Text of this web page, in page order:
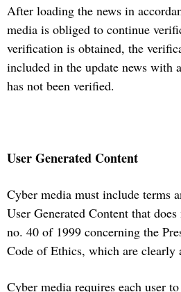
After loading the news in
media is obliged to continue
verification is obtained, the
included in the update news with
has not been verified.
User Generated Content
Cyber media must include terms
User Generated Content that
no. 40 of 1999 concerning the
Code of Ethics, which are clearly
Cyber media requires each user